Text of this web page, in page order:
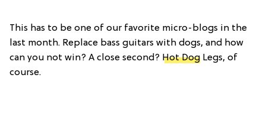
This has to be one of our favorite micro-blogs in the
last month. Replace bass guitars with dogs, and how
can you not win? A close second? Hot Dog Legs, of
course.